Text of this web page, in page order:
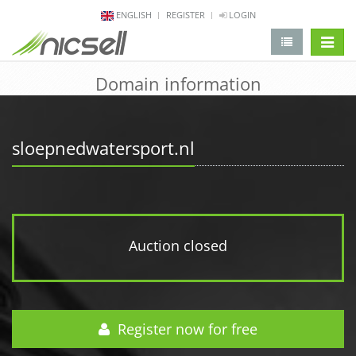
ENGLISH REGISTER LOGIN
Domain information
sloepnedwatersport.nl
Auction closed
Register now for free